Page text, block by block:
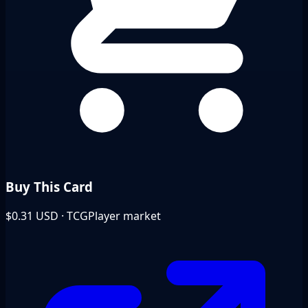
Buy This Card
$0.31 USD · TCGPlayer market